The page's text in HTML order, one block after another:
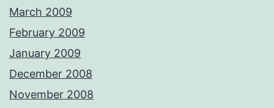
March 2009
February 2009
January 2009
December 2008
November 2008